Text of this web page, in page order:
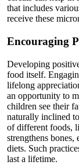
that includes
receive these
Encouraging
Developing
food itself.
lifelong
an opportunity to
children see their
naturally inclined
of different foods,
strengthens bones,
diets. Such
last a lifetime.